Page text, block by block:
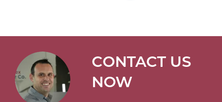
CONTACT US
NOW